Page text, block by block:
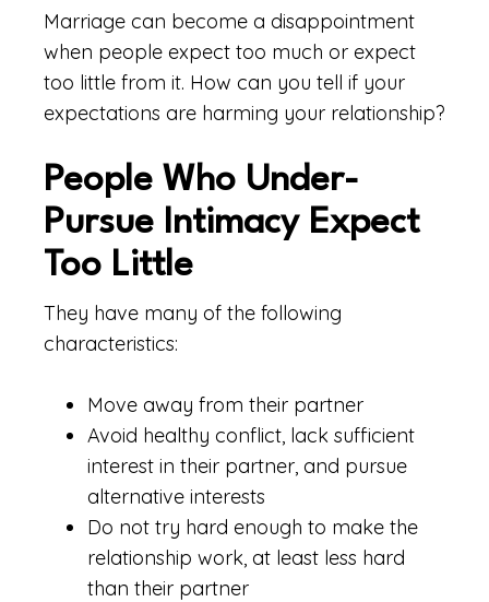
Marriage can become a disappointment
when people expect too much or expect
too little from it. How can you tell if your
expectations are harming your relationship?
People Who Under-
Pursue Intimacy Expect
Too Little
They have many of the following
characteristics:
Move away from their partner
Avoid healthy conflict, lack sufficient
interest in their partner, and pursue
alternative interests
Do not try hard enough to make the
relationship work, at least less hard
than their partner